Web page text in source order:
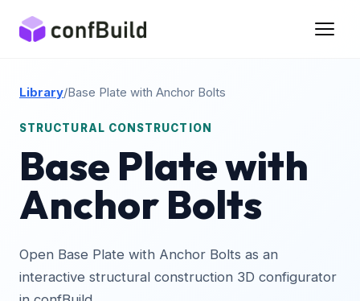
Library/Base Plate with Anchor Bolts
STRUCTURAL CONSTRUCTION
Base Plate with
Anchor Bolts
Open Base Plate with Anchor Bolts as an
interactive structural construction 3D configurator